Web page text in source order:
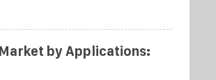
by Applications: